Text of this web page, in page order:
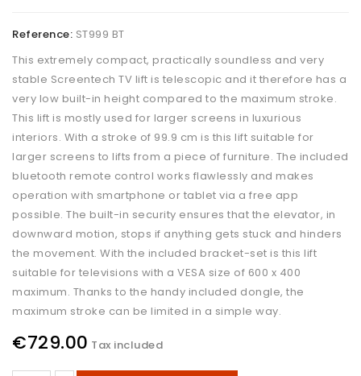
Reference: ST999 BT
This extremely compact, practically soundless and very
stable Screentech TV lift is telescopic and it therefore has a
very low built-in height compared to the maximum stroke.
This lift is mostly used for larger screens in luxurious
interiors. With a stroke of 99.9 cm is this lift suitable for
larger screens to lifts from a piece of furniture. The included
bluetooth remote control works flawlessly and makes
operation with smartphone or tablet via a free app
possible. The built-in security ensures that the elevator, in
downward motion, stops if anything gets stuck and hinders
the movement. With the included bracket-set is this lift
suitable for televisions with a VESA size of 600 x 400
maximum. Thanks to the handy included dongle, the
maximum stroke can be limited in a simple way.
€729.00 Tax included